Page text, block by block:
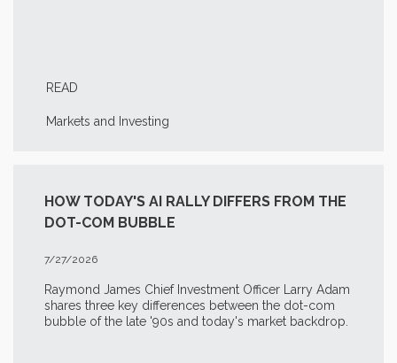
READ
Markets and Investing
HOW TODAY'S AI RALLY DIFFERS FROM THE
DOT-COM BUBBLE
7/27/2026
Raymond James Chief Investment Officer Larry Adam
shares three key differences between the dot-com
bubble of the late '90s and today's market backdrop.